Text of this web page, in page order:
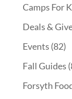
Camps For
Deals &
Events (82)
Fall Guides
Forsyth